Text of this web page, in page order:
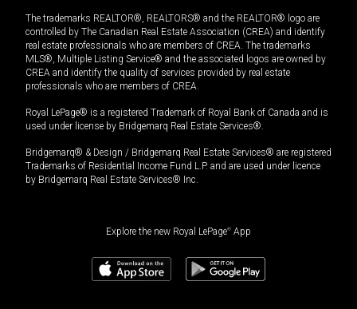
The trademarks REALTOR®, REALTORS® and the REALTOR® logo are
controlled by The Canadian Real Estate Association (CREA) and identify
real estate professionals who are members of CREA. The trademarks
MLS®, Multiple Listing Service® and the associated logos are owned by
CREA and identify the quality of services provided by real estate
professionals who are members of CREA.
Royal LePage® is a registered Trademark of Royal Bank of Canada and is
used under license by Bridgemarq Real Estate Services®.
Bridgemarq® & Design / Bridgemarq Real Estate Services® are registered
Trademarks of Residential Income Fund L.P. and are used under licence
by Bridgemarq Real Estate Services® Inc.
Explore the new Royal LePage® App